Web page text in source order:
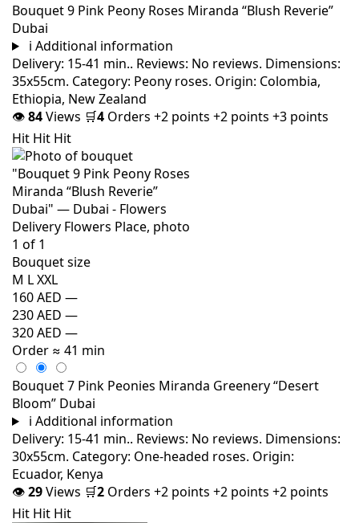
Bouquet 9 Pink Peony Roses Miranda “Blush Reverie”
Dubai
i Additional information
Delivery: 15-41 min.. Reviews: No reviews. Dimensions:
35x55cm. Category: Peony roses. Origin: Colombia,
Ethiopia, New Zealand
👁84Views 🛒4 Orders +2 points +2 points +3 points
Hit Hit Hit
Bouquet size
M LXXL
160 AED —
230 AED —
320 AED —
Order ≈ 41 min
Bouquet 7 Pink Peonies Miranda Greenery “Desert
Bloom” Dubai
i Additional information
Delivery: 15-41 min.. Reviews: No reviews. Dimensions:
30x55cm. Category: One-headed roses. Origin:
Ecuador, Kenya
👁29Views 🛒2 Orders +2 points +2 points +2 points
Hit Hit Hit